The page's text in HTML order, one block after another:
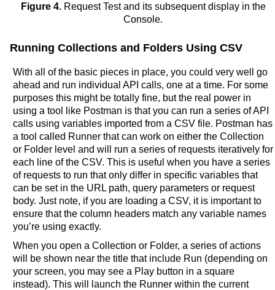
Figure 4.Request Test and its subsequent display in the
Console.
Running Collections and Folders Using CSV
With all of the basic pieces in place, you could very well go
ahead and run individual API calls, one at a time. For some
purposes this might be totally fine, but the real power in
using a tool like Postman is that you can run a series of API
calls using variables imported from a CSV file. Postman has
a tool called Runner that can work on either the Collection
or Folder level and will run a series of requests iteratively for
each line of the CSV. This is useful when you have a series
of requests to run that only differ in specific variables that
can be set in the URL path, query parameters or request
body. Just note, if you are loading a CSV, it is important to
ensure that the column headers match any variable names
you’re using exactly.
When you open a Collection or Folder, a series of actions
will be shown near the title that include Run (depending on
your screen, you may see a Play button in a square
instead). This will launch the Runner within the current